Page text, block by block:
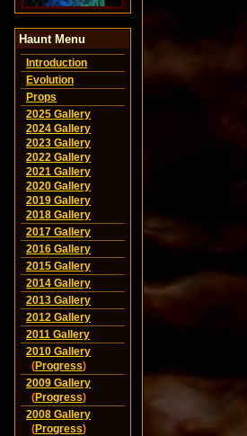
Haunt Menu
Introduction
Evolution
Props
2025 Gallery
2024 Gallery
2023 Gallery
2022 Gallery
2021 Gallery
2020 Gallery
2019 Gallery
2018 Gallery
2017 Gallery
2016 Gallery
2015 Gallery
2014 Gallery
2013 Gallery
2012 Gallery
2011 Gallery
2010 Gallery
(Progress)
2009 Gallery
(Progress)
2008 Gallery
(Progress)